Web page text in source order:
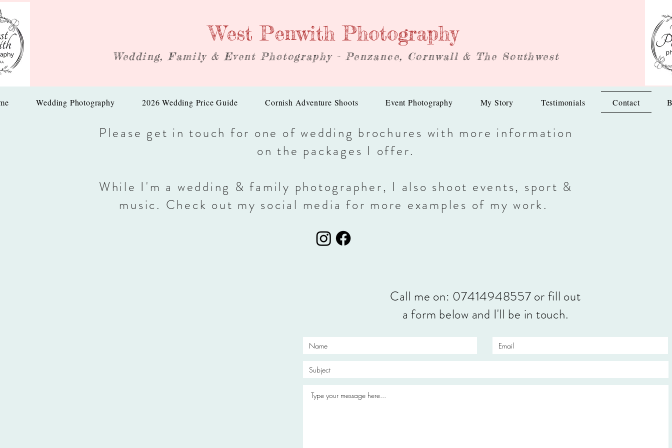
West Penwith Photography
Wedding, Family & Event Photography - Penzance, Cornwall & The Southwest
Wedding Photography 2026 Wedding Price Guide Cornish Adventure Shoots Event Photography My Story Testimonials Contact
Please get in touch for one of wedding brochures with more information
on the packages I offer.
While I'm a wedding & family photographer, I also shoot events, sport &
music. Check out my social media for more examples of my work.
Call me on: 07414948557 or fill out
a form below and I'll be in touch.